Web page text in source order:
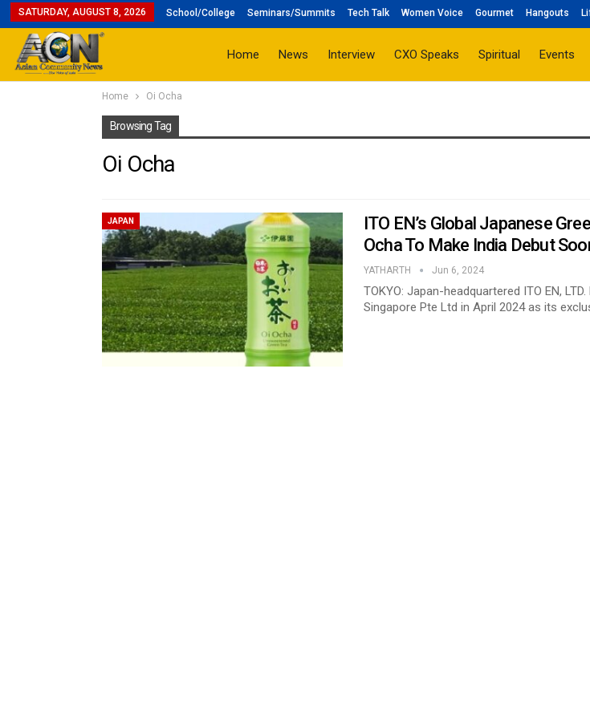
SATURDAY, AUGUST 8, 2026 School/College Seminars/Summits Tech Talk Women Voice Gourmet Hangouts
Home News Interview CXO Speaks Spiritual Events
Home Oi Ocha
Browsing Tag
Oi Ocha
JAPAN
ITO EN’s Global Japanese
Ocha To Make India Debut
YATHARTH Jun 6, 2024
TOKYO: Japan-headquartered ITO EN,
Singapore Pte Ltd in April 2024 as its